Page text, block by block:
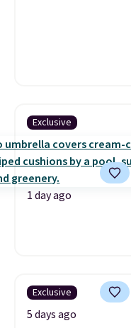
Exclusive
1 day ago
Exclusive
5 days ago